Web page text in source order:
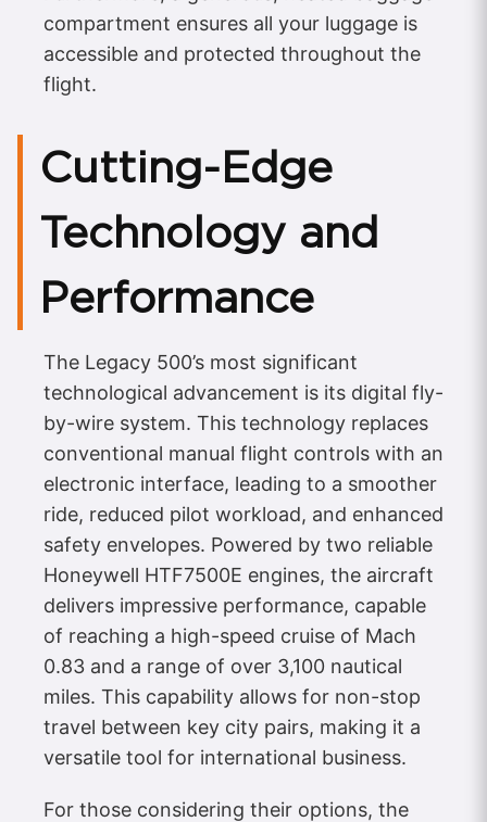
compartment ensures all your luggage is
accessible and protected throughout the
flight.
Cutting-Edge
Technology and
Performance
The Legacy 500’s most significant
technological advancement is its digital fly-
by-wire system. This technology replaces
conventional manual flight controls with an
electronic interface, leading to a smoother
ride, reduced pilot workload, and enhanced
safety envelopes. Powered by two reliable
Honeywell HTF7500E engines, the aircraft
delivers impressive performance, capable
of reaching a high-speed cruise of Mach
0.83 and a range of over 3,100 nautical
miles. This capability allows for non-stop
travel between key city pairs, making it a
versatile tool for international business.
For those considering their options, the